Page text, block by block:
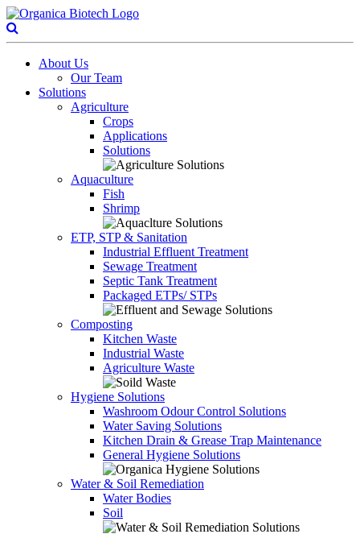
About Us
Our Team
Solutions
Agriculture
Crops
Applications
Solutions
Aquaculture
Fish
Shrimp
ETP, STP & Sanitation
Industrial Effluent Treatment
Sewage Treatment
Septic Tank Treatment
Packaged ETPs/ STPs
Composting
Kitchen Waste
Industrial Waste
Agriculture Waste
Hygiene Solutions
Washroom Odour Control Solutions
Water Saving Solutions
Kitchen Drain & Grease Trap Maintenance
General Hygiene Solutions
Water & Soil Remediation
Water Bodies
Soil